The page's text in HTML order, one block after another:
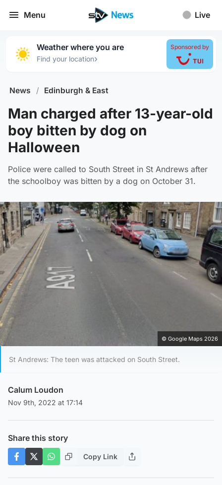
Menu Live
Weather where you are
Find your location›
Sponsored by
News / Edinburgh & East
Man charged after 13-year-old
boy bitten by dog on
Halloween
Police were called to South Street in St Andrews after
the schoolboy was bitten by a dog on October 31.
© Google Maps 2026
St Andrews: The teen was attacked on South Street.
Calum Loudon
Nov 9th, 2022 at 17:14
Share this story
Copy Link